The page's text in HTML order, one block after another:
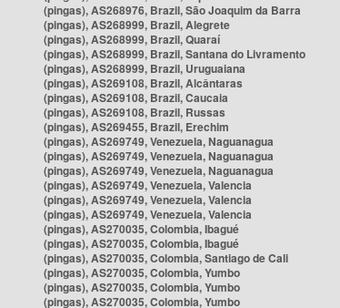
(pingas), AS268976, Brazil, São Joaquim da Barra
(pingas), AS268999, Brazil, Alegrete
(pingas), AS268999, Brazil, Quaraí
(pingas), AS268999, Brazil, Santana do Livramento
(pingas), AS268999, Brazil, Uruguaiana
(pingas), AS269108, Brazil, Alcântaras
(pingas), AS269108, Brazil, Caucaia
(pingas), AS269108, Brazil, Russas
(pingas), AS269455, Brazil, Erechim
(pingas), AS269749, Venezuela, Naguanagua
(pingas), AS269749, Venezuela, Naguanagua
(pingas), AS269749, Venezuela, Naguanagua
(pingas), AS269749, Venezuela, Valencia
(pingas), AS269749, Venezuela, Valencia
(pingas), AS269749, Venezuela, Valencia
(pingas), AS270035, Colombia, Ibagué
(pingas), AS270035, Colombia, Ibagué
(pingas), AS270035, Colombia, Santiago de Cali
(pingas), AS270035, Colombia, Yumbo
(pingas), AS270035, Colombia, Yumbo
(pingas), AS270035, Colombia, Yumbo